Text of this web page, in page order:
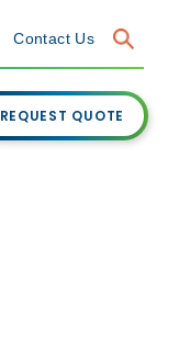
Contact Us
REQUEST QUOTE